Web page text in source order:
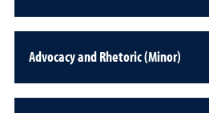
Advocacy and Rhetoric (Minor)